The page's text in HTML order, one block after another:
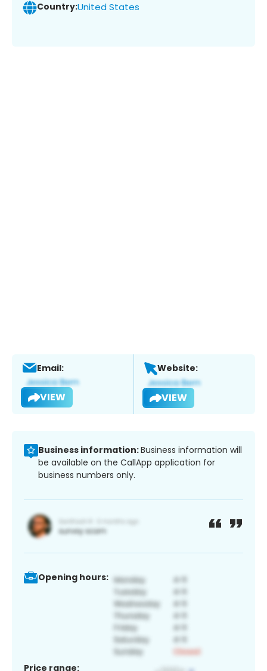
Country:United States
Email:
VIEW
Website:
VIEW
Business information:Business information will
be available on the CallApp application for
business numbers only.
Opening hours:
Price range: